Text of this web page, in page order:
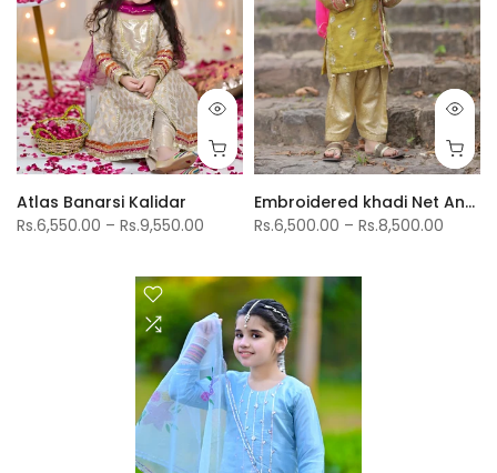
Atlas Banarsi Kalidar
Rs.6,550.00 – Rs.9,550.00
Embroidered khadi Net Angrkha Shirt With Jamwar Shlwar
Rs.6,500.00 – Rs.8,500.00